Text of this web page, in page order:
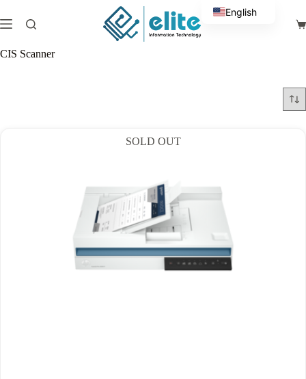
to
content
CIS Scanner
SOLD OUT
English